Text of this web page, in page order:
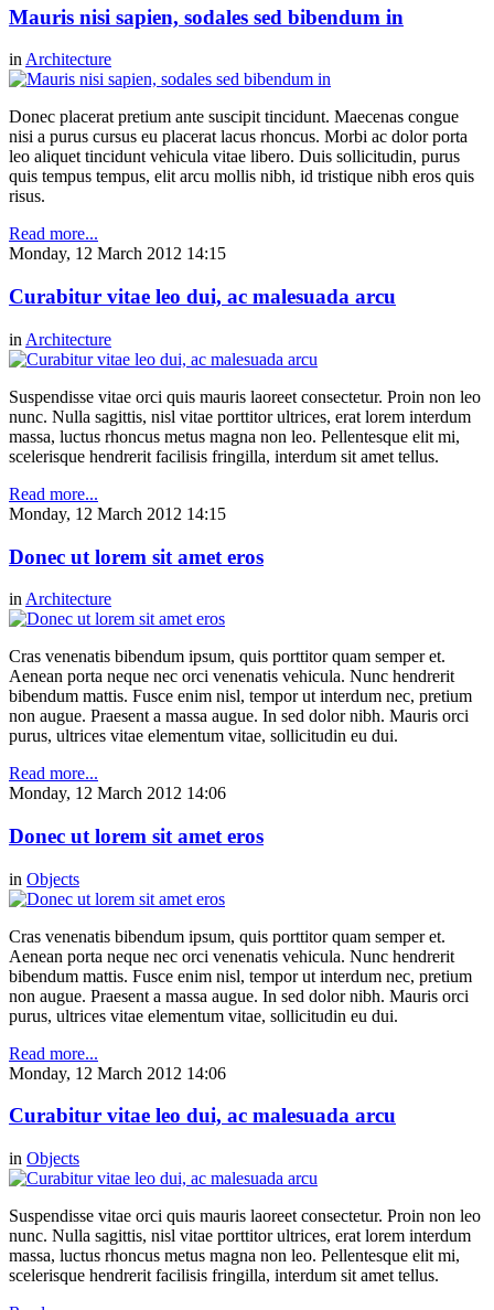
Mauris nisi sapien, sodales sed bibendum in
inArchitecture
Donec placerat pretium ante suscipit tincidunt. Maecenas congue
nisi a purus cursus eu placerat lacus rhoncus. Morbi ac dolor porta
leo aliquet tincidunt vehicula vitae libero. Duis sollicitudin, purus
quis tempus tempus, elit arcu mollis nibh, id tristique nibh eros quis
risus.
Read more...
Monday, 12 March 2012 14:15
Curabitur vitae leo dui, ac malesuada arcu
in Architecture
Suspendisse vitae orci quis mauris laoreet consectetur. Proin non leo
nunc. Nulla sagittis, nisl vitae porttitor ultrices, erat lorem interdum
massa, luctus rhoncus metus magna non leo. Pellentesque elit mi,
scelerisque hendrerit facilisis fringilla, interdum sit amet tellus.
Read more...
Monday, 12 March 2012 14:15
Donec ut lorem sit amet eros
in Architecture
Cras venenatis bibendum ipsum, quis porttitor quam semper et.
Aenean porta neque nec orci venenatis vehicula. Nunc hendrerit
bibendum mattis. Fusce enim nisl, tempor ut interdum nec, pretium
non augue. Praesent a massa augue. In sed dolor nibh. Mauris orci
purus, ultrices vitae elementum vitae, sollicitudin eu dui.
Read more...
Monday, 12 March 2012 14:06
Donec ut lorem sit amet eros
in Objects
Cras venenatis bibendum ipsum, quis porttitor quam semper et.
Aenean porta neque nec orci venenatis vehicula. Nunc hendrerit
bibendum mattis. Fusce enim nisl, tempor ut interdum nec, pretium
non augue. Praesent a massa augue. In sed dolor nibh. Mauris orci
purus, ultrices vitae elementum vitae, sollicitudin eu dui.
Read more...
Monday, 12 March 2012 14:06
Curabitur vitae leo dui, ac malesuada arcu
in Objects
Suspendisse vitae orci quis mauris laoreet consectetur. Proin non leo
nunc. Nulla sagittis, nisl vitae porttitor ultrices, erat lorem interdum
massa, luctus rhoncus metus magna non leo. Pellentesque elit mi,
scelerisque hendrerit facilisis fringilla, interdum sit amet tellus.